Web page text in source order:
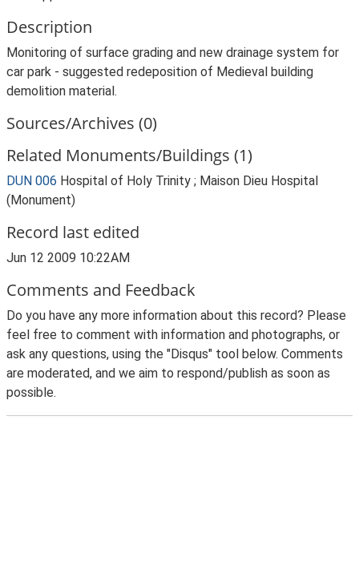
Description
Monitoring of surface grading and new drainage system for
car park - suggested redeposition of Medieval building
demolition material.
Sources/Archives (0)
Related Monuments/Buildings (1)
DUN 006 Hospital of Holy Trinity ; Maison Dieu Hospital
(Monument)
Record last edited
Jun 12 2009 10:22AM
Comments and Feedback
Do you have any more information about this record? Please
feel free to comment with information and photographs, or
ask any questions, using the "Disqus" tool below. Comments
are moderated, and we aim to respond/publish as soon as
possible.